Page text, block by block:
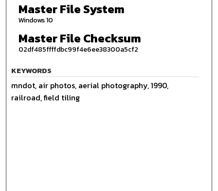
Master File System
Windows 10
Master File Checksum
02df485ffffdbc99f4e6ee38300a5cf2
KEYWORDS
mndot, air photos, aerial photography, 1990,
railroad, field tiling